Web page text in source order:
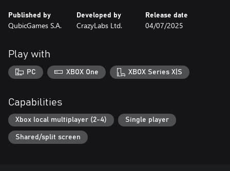
Published by
QubicGames S.A.
Developed by
CrazyLabs Ltd.
Release date
04/07/2025
Play with
PC XBOX One XBOX Series X|S
Capabilities
Xbox local multiplayer (2-4) Single player
Shared/split screen